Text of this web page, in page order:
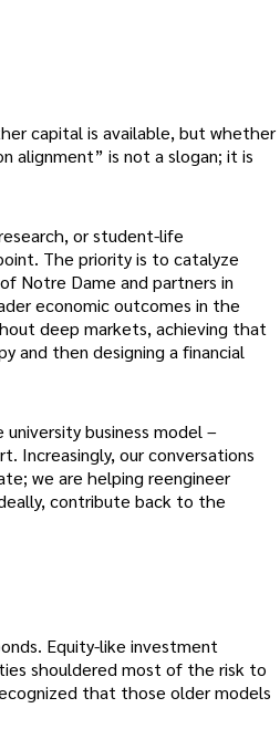
capital is available, but whether
alignment” is not a slogan; it is
or student-life
The priority is to catalyze
Notre Dame and partners in
economic outcomes in the
deep markets, achieving that
and then designing a financial
business model –
Increasingly, our conversations
we are helping reengineer
contribute back to the
Equity-like investment
shouldered most of the risk to
that those older models